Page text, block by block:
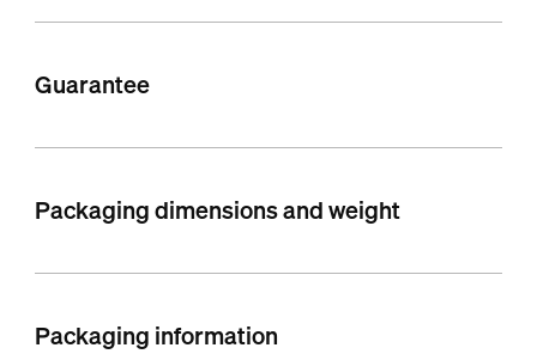
Guarantee
Packaging dimensions and weight
Packaging information